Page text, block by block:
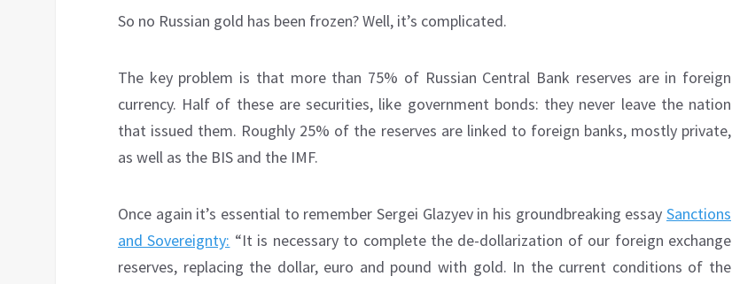
So no Russian gold has been frozen? Well, it’s complicated.
The key problem is that more than 75% of Russian Central Bank reserves are in foreign
currency. Half of these are securities, like government bonds: they never leave the nation
that issued them. Roughly 25% of the reserves are linked to foreign banks, mostly private,
as well as the BIS and the IMF.
Once again it’s essential to remember Sergei Glazyev in his groundbreaking essay Sanctions
and Sovereignty: “It is necessary to complete the de-dollarization of our foreign exchange
reserves, replacing the dollar, euro and pound with gold. In the current conditions of the